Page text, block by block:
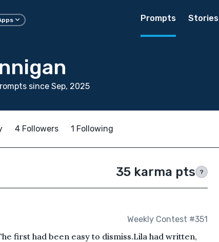
Prompts Stories
since Sep, 2025
4 Followers 1 Following
35 karma pts ?
Weekly Contest #351
first had been easy to dismiss.Lila had written,